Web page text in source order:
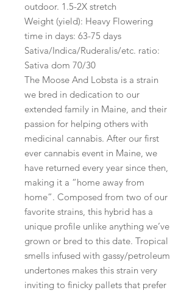
outdoor. 1.5-2X stretch
Weight (yield): Heavy Flowering
time in days: 63-75 days
Sativa/Indica/Ruderalis/etc. ratio:
Sativa dom 70/30
The Moose And Lobsta is a strain
we bred in dedication to our
extended family in Maine, and their
passion for helping others with
medicinal cannabis. After our first
ever cannabis event in Maine, we
have returned every year since then,
making it a “home away from
home”. Composed from two of our
favorite strains, this hybrid has a
unique profile unlike anything we’ve
grown or bred to this date. Tropical
smells infused with gassy/petroleum
undertones makes this strain very
inviting to finicky pallets that prefer